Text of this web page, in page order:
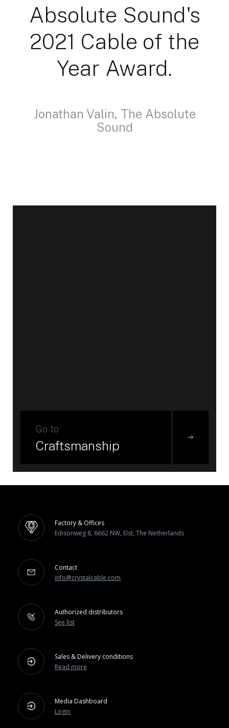
Absolute Sound's
2021 Cable of the
Year Award.
Jonathan Valin, The Absolute
Sound
Go to
Craftsmanship
Factory & Offices
Edisonweg 8, 6662 NW, Elst, The Netherlands
Contact
info@crystalcable.com
Authorized distributors
See list
Sales & Delivery conditions
Read more
Media Dashboard
Login